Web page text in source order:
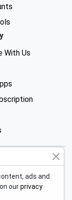
With Us
ads and
ourprivacy